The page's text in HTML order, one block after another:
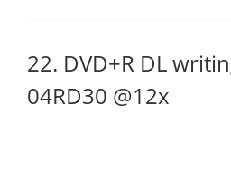
22. DVD+R DL
04RD30 @12x